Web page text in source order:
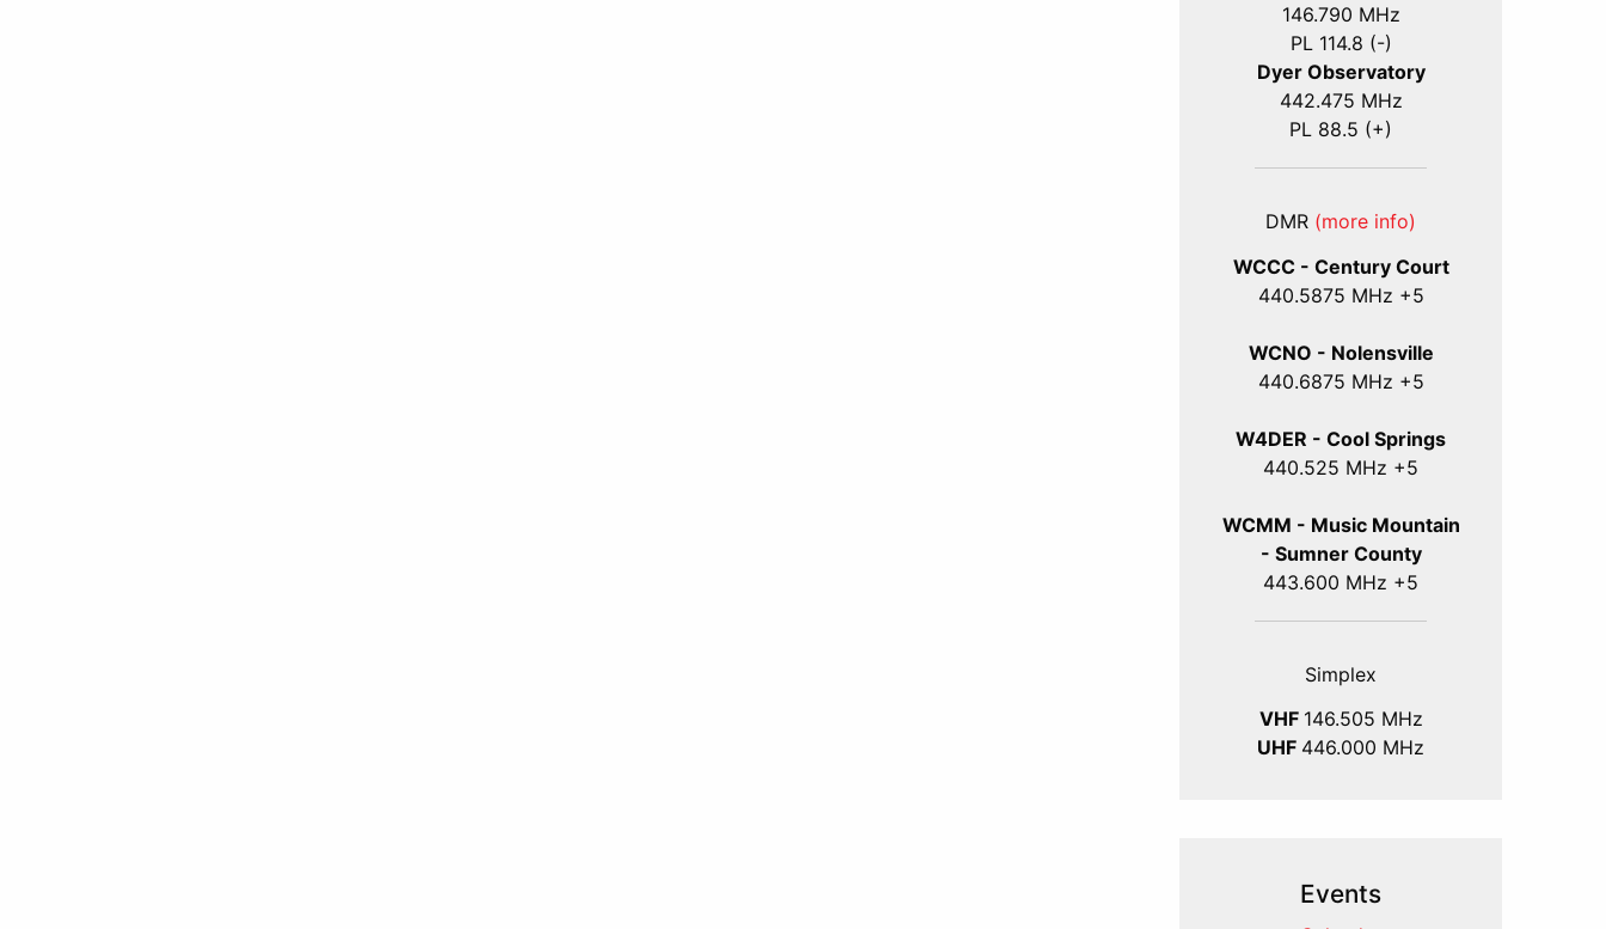
146.790 MHz
PL 114.8 (-)
Dyer Observatory
442.475 MHz
PL 88.5 (+)
DMR (more info)
WCCC - Century Court
440.5875 MHz +5
WCNO - Nolensville
440.6875 MHz +5
W4DER - Cool Springs
440.525 MHz +5
WCMM - Music Mountain
- Sumner County
443.600 MHz +5
Simplex
VHF 146.505 MHz
UHF 446.000 MHz
Events